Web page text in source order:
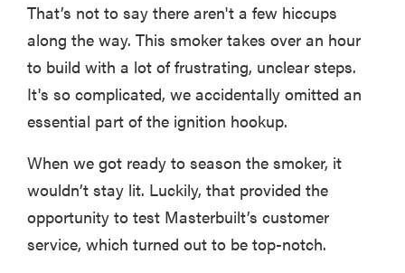
That’s not to say there aren't a few hiccups
along the way. This smoker takes over an hour
to build with a lot of frustrating, unclear steps.
It's so complicated, we accidentally omitted an
essential part of the ignition hookup.
When we got ready to season the smoker, it
wouldn’t stay lit. Luckily, that provided the
opportunity to test Masterbuilt’s customer
service, which turned out to be top-notch.